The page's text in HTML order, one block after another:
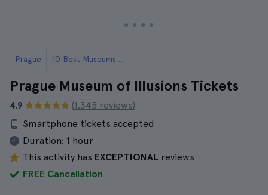
Prague 10 Best Museums in Prague
Prague Museum of Illusions Tickets
4.9
(1.345 reviews)
Smartphone tickets accepted
Duration: 1 hour
This activity has EXCEPTIONAL reviews
FREE Cancellation